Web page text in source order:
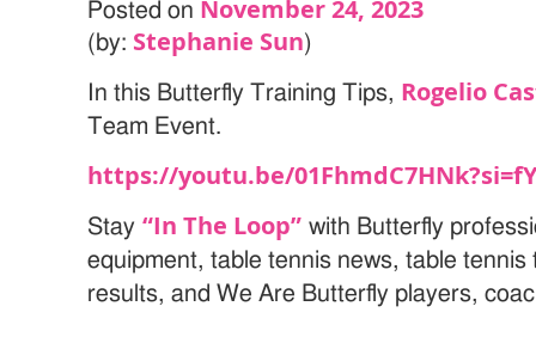
Posted on November 24, 2023
(by: Stephanie Sun)
In this Butterfly Training Tips, Rogelio
Team Event.
https://youtu.be/
Stay“In The Loop” with Butterfly
equipment, table tennis news, table
results, and We Are Butterfly players,